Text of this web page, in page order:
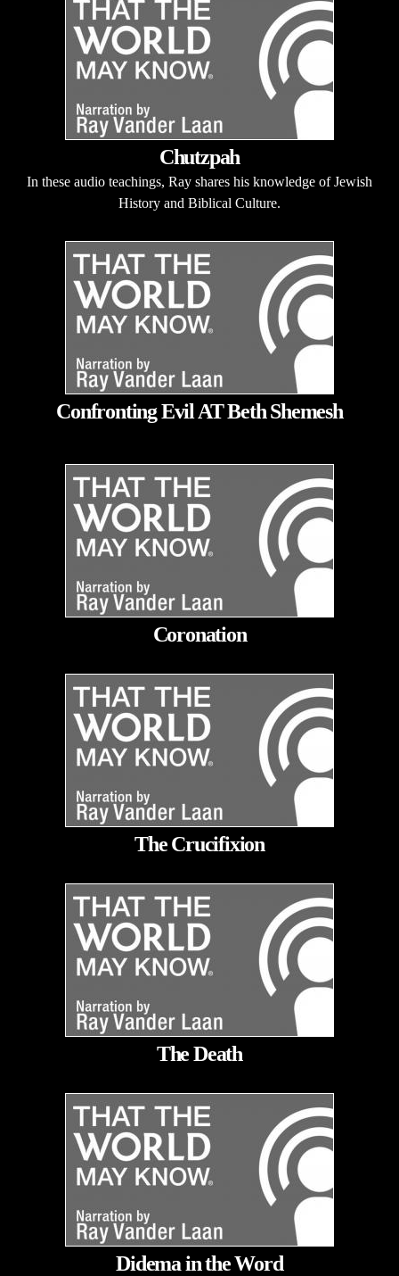
Chutzpah
In these audio teachings, Ray shares his knowledge of Jewish
History and Biblical Culture.
Confronting Evil AT Beth Shemesh
Coronation
The Crucifixion
The Death
Didema in the Word